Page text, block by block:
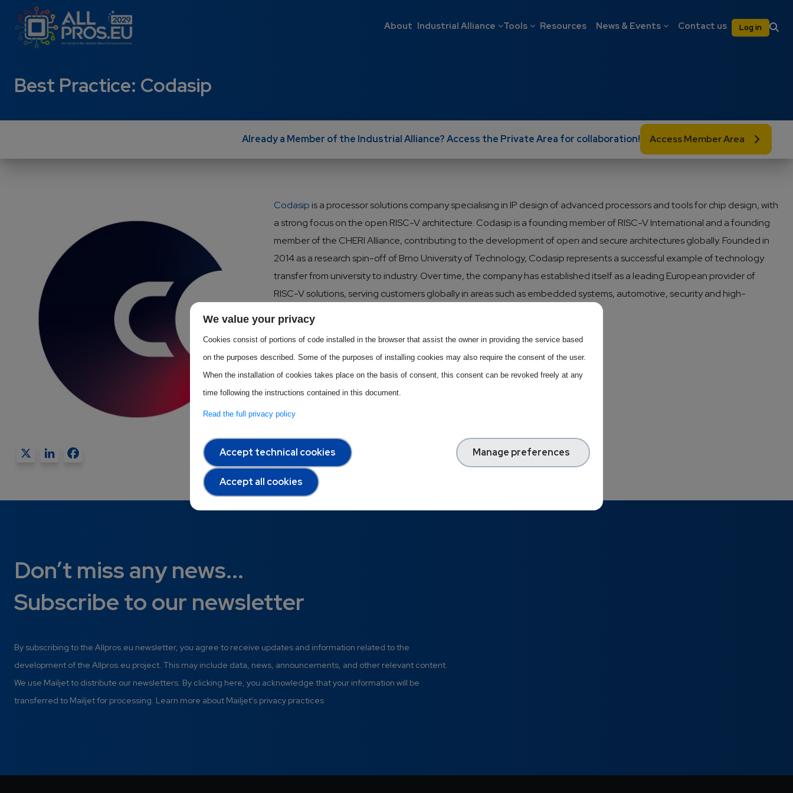
Skip to main content Main navigation
About Industrial Alliance Tools Resources News & Events Contact us User
Log in
Best Practice: Codasip
Already a Member of the Industrial Alliance? Access the Private Area for collaboration! Access Member Area
Codasip is a processor solutions company specialising in IP design of advanced processors and tools for chip design, with
a strong focus on the open RISC-V architecture. Codasip is a founding member of RISC-V International and a founding
member of the CHERI Alliance, contributing to the development of open and secure architectures globally. Founded in
2014 as a research spin-off of Brno University of Technology, Codasip represents a successful example of technology
transfer from university to industry. Over time, the company has established itself as a leading European provider of
RISC-V solutions, serving customers globally in areas such as embedded systems, automotive, security and high-
X LinkedIn
Don’t miss any news...
Subscribe to our newsletter
By subscribing to the Allpros.eu newsletter, you agree to receive updates and information related to the
development of the Allpros.eu project. This may include data, news, announcements, and other relevant content.
We use Mailjet to distribute our newsletters. By clicking here, you acknowledge that your information will be
transferred to Mailjet for processing. Learn more about Mailjet’s privacy practices
We value your privacy
Cookies consist of portions of code installed in the browser that assist the owner in providing the service based
on the purposes described. Some of the purposes of installing cookies may also require the consent of the user.
When the installation of cookies takes place on the basis of consent, this consent can be revoked freely at any
time following the instructions contained in this document.
Read the full privacy policy
Accept technical cookies Manage preferences
Accept all cookies